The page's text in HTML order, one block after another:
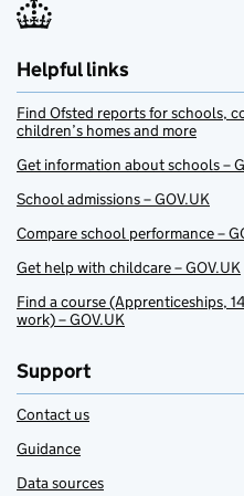
Helpful links
Find Ofsted reports for schools,
children’s homes and more
Get information about schools –
School admissions – GOV.UK
Compare school performance –
Get help with childcare – GOV.UK
Find a course (Apprenticeships,
work) – GOV.UK
Support
Contact us
Guidance
Data sources